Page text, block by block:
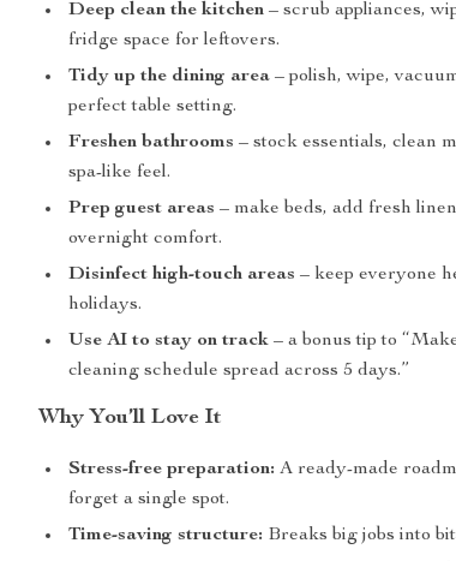
Deep clean the kitchen – scrub appliances,
fridge space for leftovers.
Tidy up the dining area – polish, wipe,
perfect table setting.
Freshen bathrooms – stock essentials, clean
spa-like feel.
Prep guest areas – make beds, add fresh
overnight comfort.
Disinfect high-touch areas – keep everyone
holidays.
Use AI to stay on track – a bonus tip to
cleaning schedule spread across 5 days.”
Why You’ll Love It
Stress-free preparation: A ready-made
forget a single spot.
Time-saving structure: Breaks big jobs into